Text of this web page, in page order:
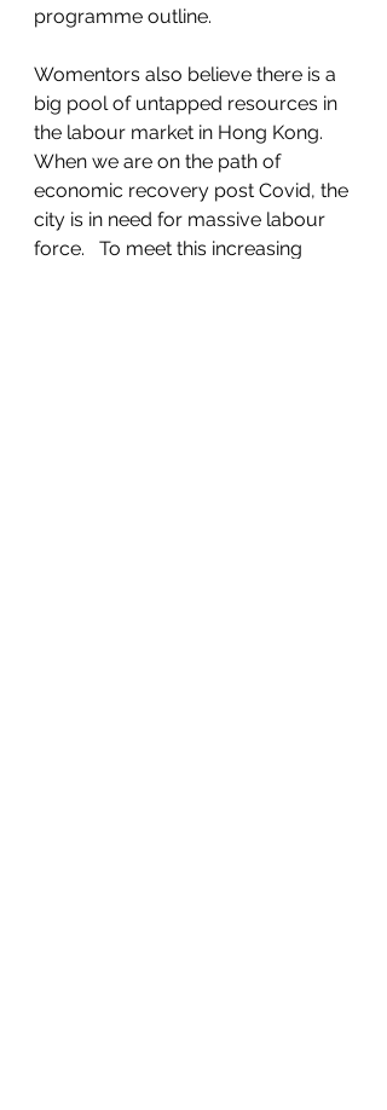
programme outline.
Womentors also believe there is a
big pool of untapped resources in
the labour market in Hong Kong.
When we are on the path of
economic recovery post Covid, the
city is in need for massive labour
force.   To meet this increasing